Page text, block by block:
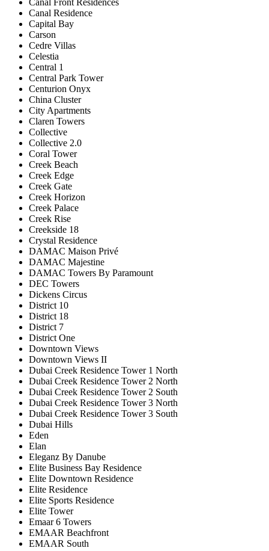
Canal Residence
Capital Bay
Carson
Cedre Villas
Celestia
Central 1
Central Park Tower
Centurion Onyx
China Cluster
City Apartments
Claren Towers
Collective
Collective 2.0
Coral Tower
Creek Beach
Creek Edge
Creek Gate
Creek Horizon
Creek Palace
Creek Rise
Creekside 18
Crystal Residence
DAMAC Maison Privé
DAMAC Majestine
DAMAC Towers By Paramount
DEC Towers
Dickens Circus
District 10
District 18
District 7
District One
Downtown Views
Downtown Views II
Dubai Creek Residence Tower 1 North
Dubai Creek Residence Tower 2 North
Dubai Creek Residence Tower 2 South
Dubai Creek Residence Tower 3 North
Dubai Creek Residence Tower 3 South
Dubai Hills
Eden
Elan
Eleganz By Danube
Elite Business Bay Residence
Elite Downtown Residence
Elite Residence
Elite Sports Residence
Elite Tower
Emaar 6 Towers
EMAAR Beachfront
EMAAR South